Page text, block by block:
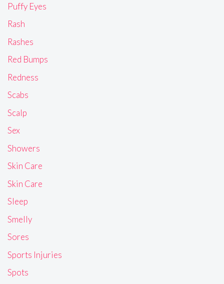
Puffy Eyes
Rash
Rashes
Red Bumps
Redness
Scabs
Scalp
Sex
Showers
Skin Care
Skin Care
Sleep
Smelly
Sores
Sports Injuries
Spots